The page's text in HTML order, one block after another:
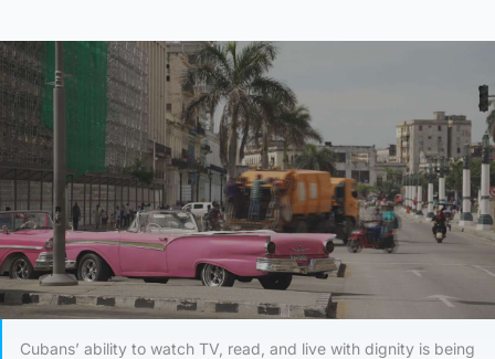
Cubans’ ability to watch TV, read, and live with dignity is being